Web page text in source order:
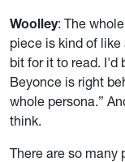
Woolley: The
piece is kind of
bit for it to read. I'd
Beyonce is right
whole persona.”
think.
There are so many